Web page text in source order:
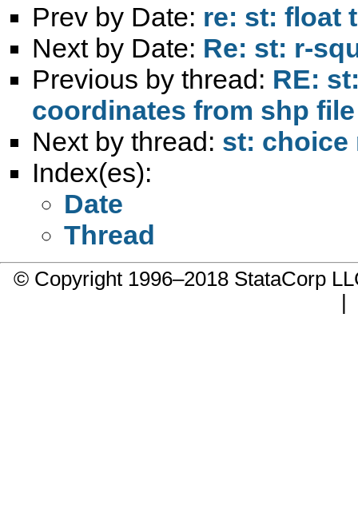
Prev by Date: re: st: float
Next by Date: Re: st: r-
Previous by thread: RE:
coordinates from shp file
Next by thread: st: choice
Index(es):
Date
Thread
© Copyright 1996–2018 StataCorp